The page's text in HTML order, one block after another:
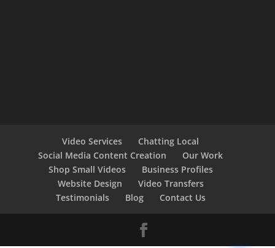
Video Services
Chatting Local
Social Media Content Creation
Our Work
Shop Small Videos
Business Profiles
Website Design
Video Transfers
Testimonials
Blog Contact Us